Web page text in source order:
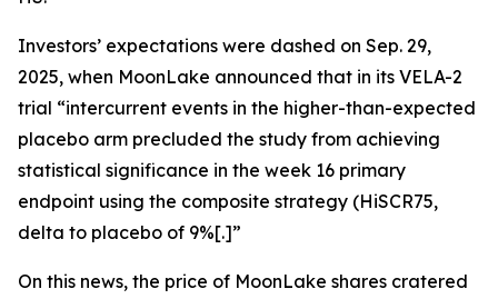
Investors’ expectations were dashed on Sep. 29,
2025, when MoonLake announced that in its VELA-2
trial “intercurrent events in the higher-than-expected
placebo arm precluded the study from achieving
statistical significance in the week 16 primary
endpoint using the composite strategy (HiSCR75,
delta to placebo of 9%[.]”
On this news, the price of MoonLake shares cratered